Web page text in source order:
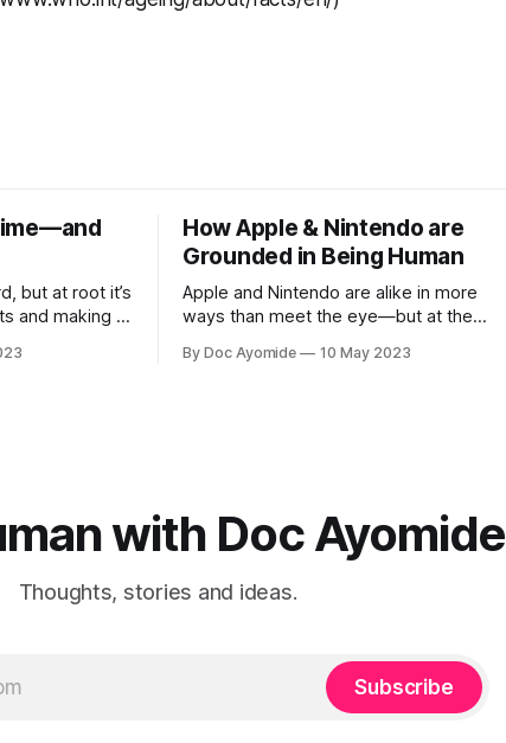
but at root it’s
and making it
How Apple & Nintendo are
Grounded in Being Human
Apple and Nintendo are alike in more
ways than meet the eye—but at the
means to be human.
By Doc Ayomide 10 May 2023
with Doc Ayomide
Thoughts, stories and ideas.
Subscribe